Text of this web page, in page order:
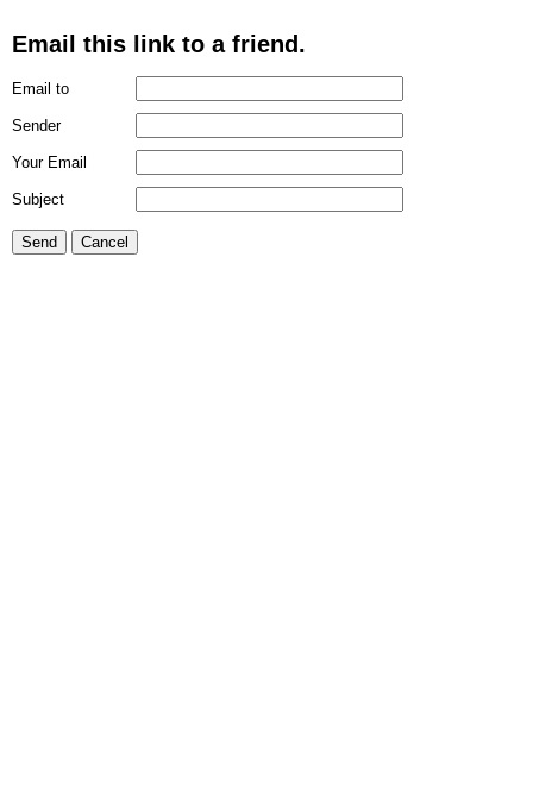
Email this link to a friend.
Email to
Sender
Your Email
Subject
Send Cancel